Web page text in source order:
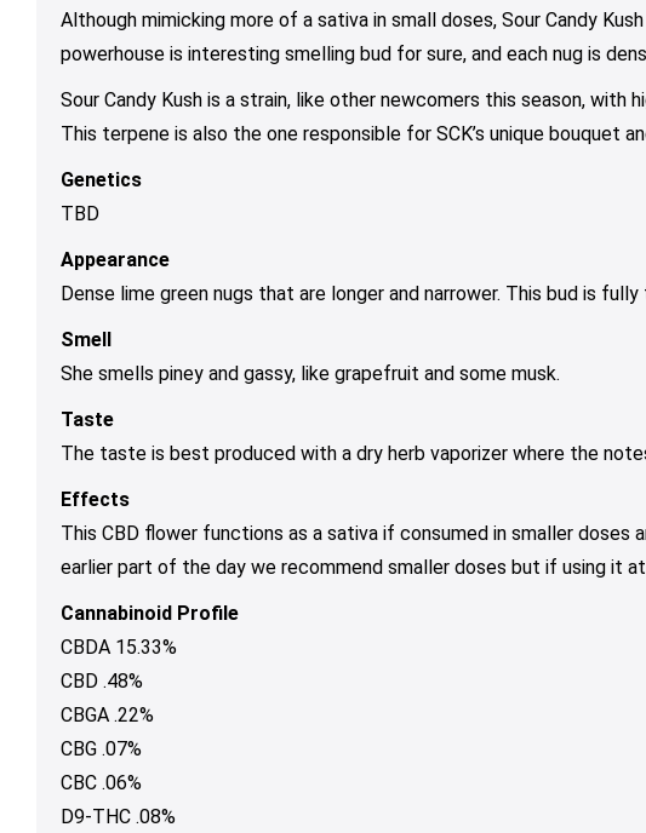
on
page
on
the
product
page
on
the
product
page
Although mimicking more of a sativa in small doses, Sour Candy
powerhouse is interesting smelling bud for sure, and each nug is
Sour Candy Kush is a strain, like other newcomers this season,
This terpene is also the one responsible for SCK’s unique bouquet
Genetics
TBD
Appearance
Dense lime green nugs that are longer and narrower. This bud is
Smell
She smells piney and gassy, like grapefruit and some musk.
Taste
The taste is best produced with a dry herb vaporizer where the
Effects
This CBD flower functions as a sativa if consumed in smaller
earlier part of the day we recommend smaller doses but if using it
Cannabinoid Profile
CBDA 15.33%
CBD .48%
CBGA .22%
CBG .07%
CBC .06%
D9-THC .08%